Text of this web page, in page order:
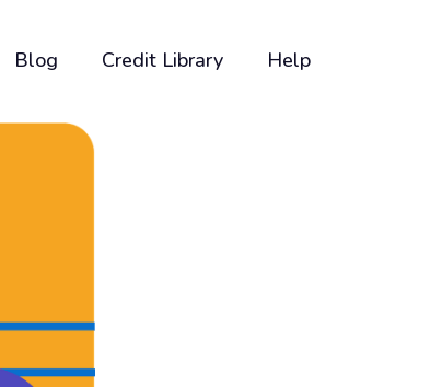
Blog Credit Library Help